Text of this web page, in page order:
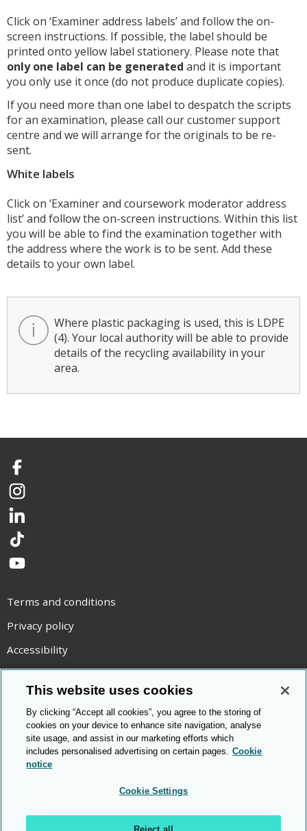
Click on ‘Examiner address labels’ and follow the on-
screen instructions. If possible, the label should be
printed onto yellow label stationery. Please note that
only one label can be generated and it is important
you only use it once (do not produce duplicate copies).
If you need more than one label to despatch the scripts
for an examination, please call our customer support
centre and we will arrange for the originals to be re-
sent.
White labels
Click on ‘Examiner and coursework moderator address
list’ and follow the on-screen instructions. Within this list
you will be able to find the examination together with
the address where the work is to be sent. Add these
details to your own label.
Where plastic packaging is used, this is LDPE
(4). Your local authority will be able to provide
details of the recycling availability in your
area.
Facebook
Instagram
LinkedIn
TikTok
YouTube
Terms and conditions
Privacy policy
Accessibility
Statement on modern slavery
Use of cookies
Copyright statement
© Cambridge OCR 2026
This website uses cookies
By clicking “Accept all cookies”, you agree to the storing of
cookies on your device to enhance site navigation, analyse
site usage, and assist in our marketing efforts which
includes personalised advertising on certain pages. Cookie
notice
Cookie Settings